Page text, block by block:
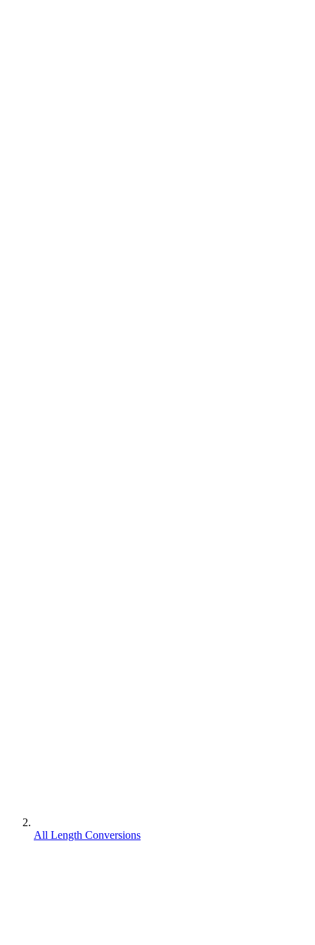
All Length Conversions